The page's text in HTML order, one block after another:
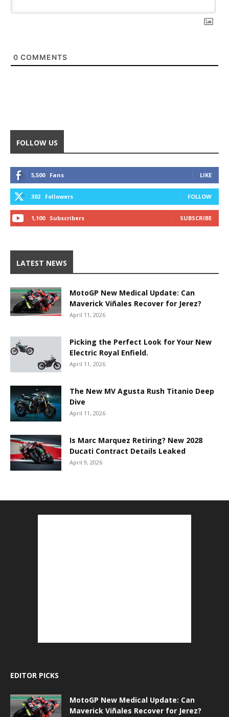
0 COMMENTS
FOLLOW US
5,500 Fans LIKE
302 Followers FOLLOW
1,100 Subscribers SUBSCRIBE
LATEST NEWS
MotoGP New Medical Update: Can
Maverick Viñales Recover for Jerez?
April 11, 2026
Picking the Perfect Look for Your New
Electric Royal Enfield.
April 11, 2026
The New MV Agusta Rush Titanio Deep
Dive
April 11, 2026
Is Marc Marquez Retiring? New 2028
Ducati Contract Details Leaked
April 9, 2026
EDITOR PICKS
MotoGP New Medical Update: Can
Maverick Viñales Recover for Jerez?